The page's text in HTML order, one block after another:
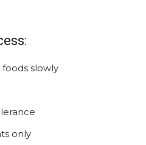
slowly
only